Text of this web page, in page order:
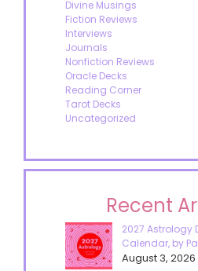
Divine Musings
Fiction Reviews
Interviews
Journals
Nonfiction Reviews
Oracle Decks
Reading Corner
Tarot Decks
Uncategorized
Recent
2027
Calendar, by
August 3, 2026